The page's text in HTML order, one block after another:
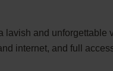
lavish and
internet, and full